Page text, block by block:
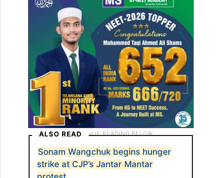
Six students associated with the All India
Students’ Association (AISA) also continued
their indefinite hunger strike from a
separate stage at the protest site.